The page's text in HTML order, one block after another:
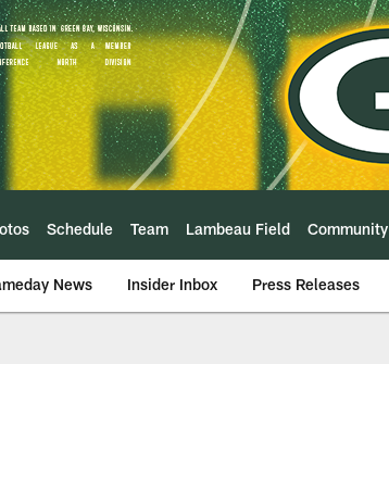
Schedule Team Lambeau Field Community
News Insider Inbox Press Releases